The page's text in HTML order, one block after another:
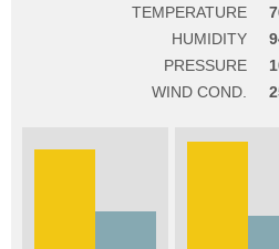
TEMPERATURE
HUMIDITY
PRESSURE
WIND COND.